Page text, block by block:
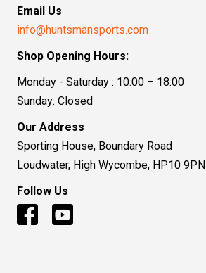
Email Us
info@huntsmansports.com
Shop Opening Hours:
Monday - Saturday : 10:00 – 18:00
Sunday: Closed
Our Address
Sporting House, Boundary Road
Loudwater, High Wycombe, HP10 9PN
Follow Us